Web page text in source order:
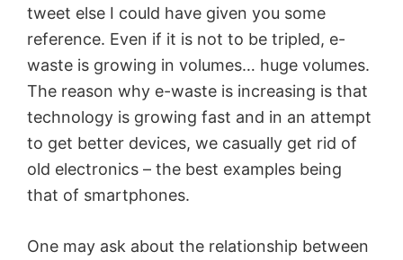
tweet else I could have given you some
reference. Even if it is not to be tripled, e-
waste is growing in volumes… huge volumes.
The reason why e-waste is increasing is that
technology is growing fast and in an attempt
to get better devices, we casually get rid of
old electronics – the best examples being
that of smartphones.
One may ask about the relationship between